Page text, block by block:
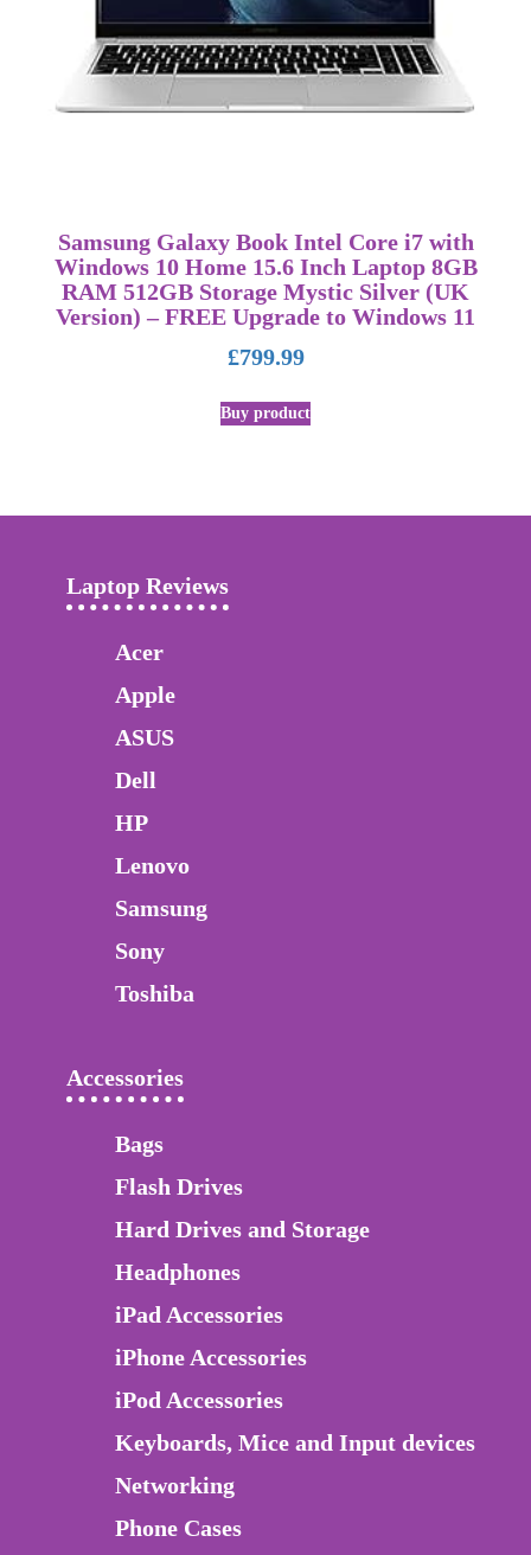
Samsung Galaxy Book Intel Core i7 with
Windows 10 Home 15.6 Inch Laptop 8GB
RAM 512GB Storage Mystic Silver (UK
Version) – FREE Upgrade to Windows 11
£799.99
Buy product
Laptop Reviews
Acer
Apple
ASUS
Dell
HP
Lenovo
Samsung
Sony
Toshiba
Accessories
Bags
Flash Drives
Hard Drives and Storage
Headphones
iPad Accessories
iPhone Accessories
iPod Accessories
Keyboards, Mice and Input devices
Networking
Phone Cases